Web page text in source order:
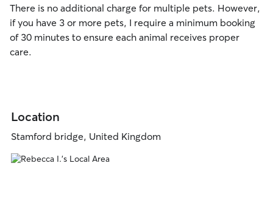
There is no additional charge for multiple pets. However,
if you have 3 or more pets, I require a minimum booking
of 30 minutes to ensure each animal receives proper
care.
Location
Stamford bridge, United Kingdom